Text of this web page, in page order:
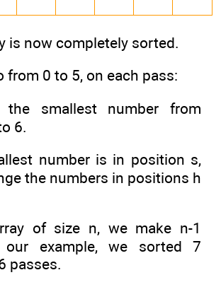
is now completely sorted.
from 0 to 5, on each pass:
smallest number from
6.
number is in position s,
the numbers in positions h
of size n, we make n-1
example, we sorted 7
passes.